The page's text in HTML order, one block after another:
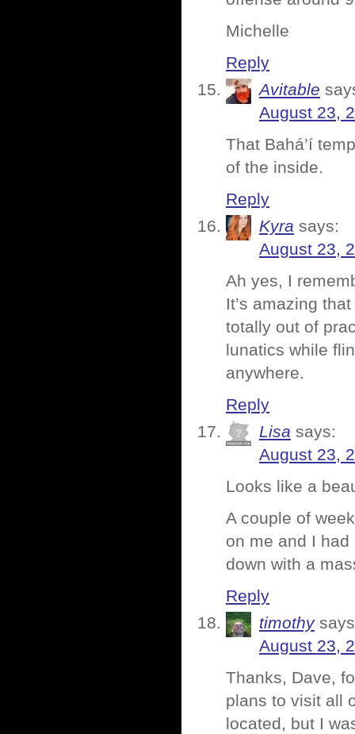
Michelle
Reply
Avitable
August 23,
That Bahá’í
of the inside.
Reply
Kyra says:
August 23,
Ah yes, I
It’s amazing
totally out of
lunatics while
anywhere.
Reply
Lisa says:
August 23,
Looks like a
A couple of
on me and I
down with a
Reply
timothy
August 23,
Thanks, Dave,
plans to visit all
located, but I